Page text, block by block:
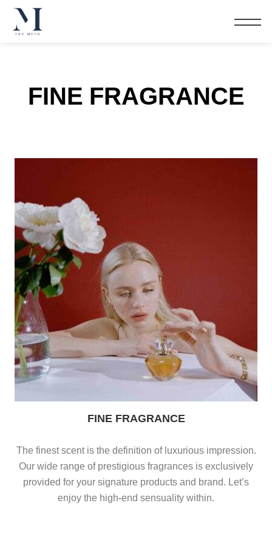
FINE FRAGRANCE
FINE FRAGRANCE
The finest scent is the definition of luxurious impression.
Our wide range of prestigious fragrances is exclusively
provided for your signature products and brand. Let’s
enjoy the high-end sensuality within.